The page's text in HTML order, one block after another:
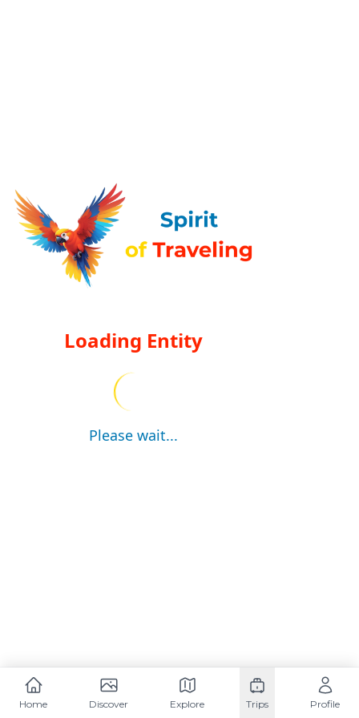
Loading Entity
Please wait...
Home Discover Explore Trips Profile